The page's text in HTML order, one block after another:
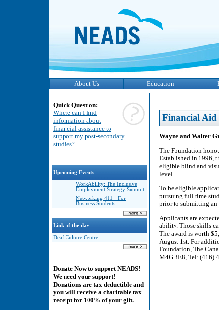
About Us Education
Quick Question:
Where can I find
information about
financial assistance to
support my post-secondary
studies?
Upcoming Events
WorkAbility: The Inclusive
Employment Strategy Summit
Networking 411 - For
Business Students
Link of the day
Deaf Culture Centre
Donate Now to support NEADS!
We need your support!
Donations are tax deductible and
you will receive a charitable tax
receipt for 100% of your gift.
Financial Aid
Wayne and Walter
The Foundation
Established in 1996,
eligible blind and
level.
To be eligible
pursuing full time
prior to submitting
Applicants are
ability. Those skills
The award is worth
August 1st. For
Foundation, The
M4G 3E8, Tel: (416)